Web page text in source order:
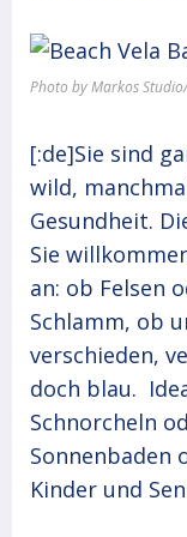
Photo by Markos
[:de]Sie sind
wild,
Gesundheit.
Sie
an: ob Felsen
Schlamm, ob
verschieden,
doch blau.
Schnorcheln
Sonnenbaden
Kinder und